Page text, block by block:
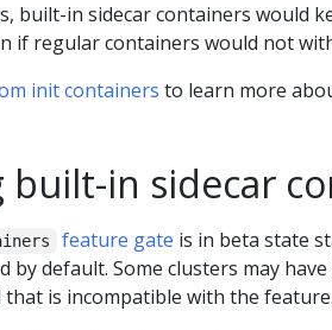
built-in sidecar containers would
if regular containers would not
init containers to learn more
in sidecar
feature gate is in beta state
by default. Some clusters may
is incompatible with the feature.